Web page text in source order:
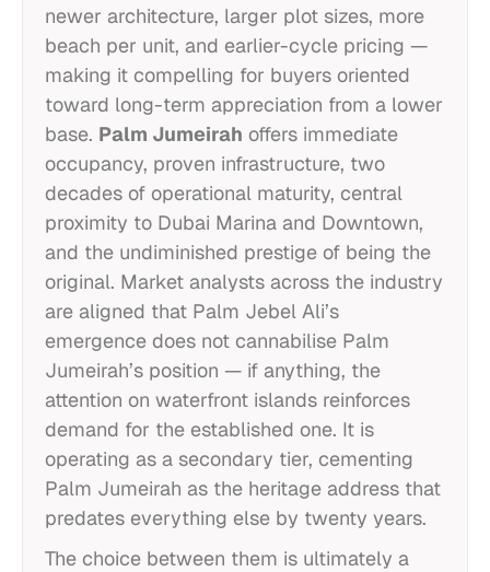
newer architecture, larger plot sizes, more
beach per unit, and earlier-cycle pricing —
making it compelling for buyers oriented
toward long-term appreciation from a lower
base. Palm Jumeirah offers immediate
occupancy, proven infrastructure, two
decades of operational maturity, central
proximity to Dubai Marina and Downtown,
and the undiminished prestige of being the
original. Market analysts across the industry
are aligned that Palm Jebel Ali’s
emergence does not cannabilise Palm
Jumeirah’s position — if anything, the
attention on waterfront islands reinforces
demand for the established one. It is
operating as a secondary tier, cementing
Palm Jumeirah as the heritage address that
predates everything else by twenty years.
The choice between them is ultimately a